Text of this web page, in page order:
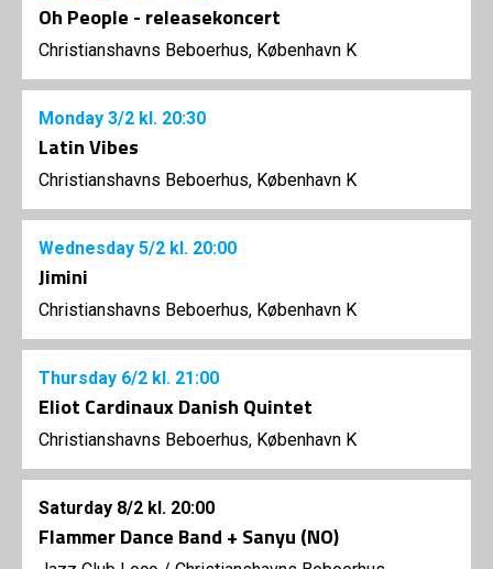
Oh People - releasekoncert
Christianshavns Beboerhus, København K
Monday 3/2 kl. 20:30
Latin Vibes
Christianshavns Beboerhus, København K
Wednesday 5/2 kl. 20:00
Jimini
Christianshavns Beboerhus, København K
Thursday 6/2 kl. 21:00
Eliot Cardinaux Danish Quintet
Christianshavns Beboerhus, København K
Saturday 8/2 kl. 20:00
Flammer Dance Band + Sanyu (NO)